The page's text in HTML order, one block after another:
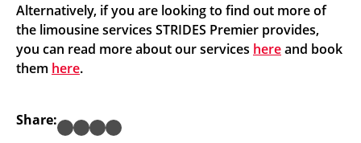
Alternatively, if you are looking to find out more of
the limousine services STRIDES Premier provides,
you can read more about our services hereand book
them here.
Share: